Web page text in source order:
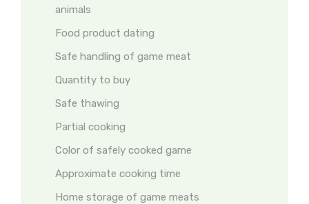
animals
Food product dating
Safe handling of game meat
Quantity to buy
Safe thawing
Partial cooking
Color of safely cooked game
Approximate cooking time
Home storage of game meats